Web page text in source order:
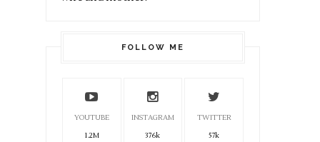
FOLLOW ME
YOUTUBE
1.2M
INSTAGRAM
376k
TWITTER
57k